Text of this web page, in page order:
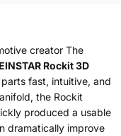
creator The
EINSTAR Rockit 3D
fast, intuitive, and
the Rockit
produced a usable
dramatically improve